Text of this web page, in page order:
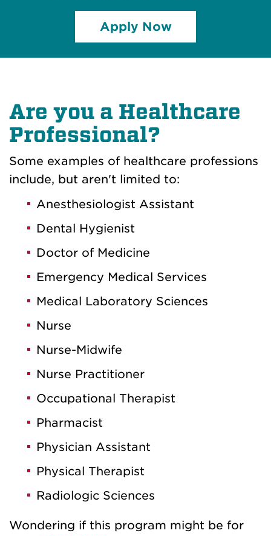
Apply Now
Are you a Healthcare
Professional?
Some examples of healthcare professions
include, but aren't limited to:
Anesthesiologist Assistant
Dental Hygienist
Doctor of Medicine
Emergency Medical Services
Medical Laboratory Sciences
Nurse
Nurse-Midwife
Nurse Practitioner
Occupational Therapist
Pharmacist
Physician Assistant
Physical Therapist
Radiologic Sciences
Wondering if this program might be for